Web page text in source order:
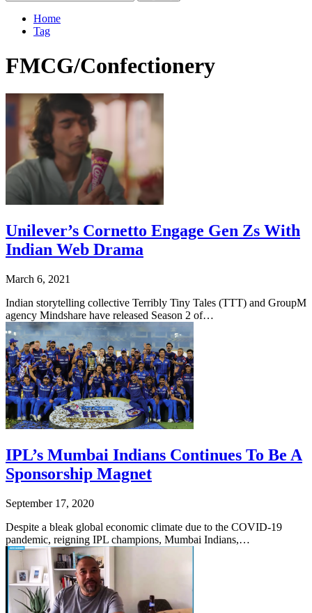
Home
Tag
FMCG/Confectionery
Unilever’s Cornetto Engage Gen Zs With
Indian Web Drama
March 6, 2021
Indian storytelling collective Terribly Tiny Tales (TTT) and GroupM
agency Mindshare have released Season 2 of…
IPL’s Mumbai Indians Continues To Be A
Sponsorship Magnet
September 17, 2020
Despite a bleak global economic climate due to the COVID-19
pandemic, reigning IPL champions, Mumbai Indians,…